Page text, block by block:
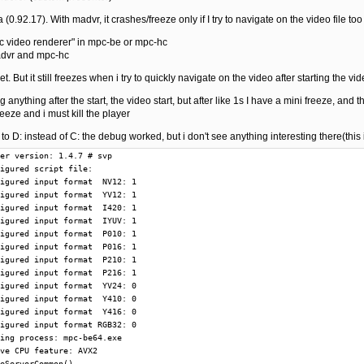
With madvr, it crashes/freeze only if I try to navigate on the video file
video renderer" in mpc-be or mpc-hc
and mpc-hc
But it still freezes when i try to quickly navigate on the video after starting the
anything after the start, the video start, but after like 1s I have a mini freeze, and
and i must kill the player
D: instead of C: the debug worked, but i don't see anything interesting there(this
Reject input format due to settings: RGB32
T  25944 @        9036: Pre pin connection CheckInputType(): input  P010 result 1
T  25944 @       11702: Pre pin connection CheckInputType(): input  P010 result 1
T  25944 @       11766: ReloadScript from auxiliary frameserver
T  25944 @       11834: New script clip: 000001C662C43A70
T  25944 @       11844: Release script clip: 000001C662C43A70
T  25944 @       11851: Add compatible formats: input  P010 output  P010
T  25944 @       11859: ReloadScript from auxiliary frameserver
T  25944 @       11879: New script clip: 000001C662C429D0
T  25944 @       11888: Release script clip: 000001C662C429D0
T  25944 @       11895: Add compatible formats: input  P016 output  P010
T  25944 @       11902: ReloadScript from auxiliary frameserver
T  25944 @       11919: New script clip: 000001C662C44190
T  25944 @       11928: Release script clip: 000001C662C44190
T  25944 @       11935: Add compatible formats: input  P210 output  P216
T  25944 @       11942: ReloadScript from auxiliary frameserver
T  25944 @       11959: New script clip: 000001C662C42770
T  25944 @       11967: Release script clip: 000001C662C42770
T  25944 @       11973: Add compatible formats: input  P216 output  P216
T  25944 @       11981: Reject input format due to settings: Y410
T  25944 @       11987: Reject input format due to settings: Y416
T  25944 @       11994: ReloadScript from auxiliary frameserver
T  25944 @       12010: New script clip: 000001C662C43810
T  25944 @       12019: Release script clip: 000001C662C43810
T  25944 @       12025: Add compatible formats: input  NV12 output  NV12
T  25944 @       12032: Add compatible formats: input  NV12 output  YV12
T  25944 @       12039: Add compatible formats: input  NV12 output  I420
T  25944 @       12046: Add compatible formats: input  NV12 output  IYUV
T  25944 @       12054: ReloadScript from auxiliary frameserver
T  25944 @       12070: New script clip: 000001C662C43350
T  25944 @       12078: Release script clip: 000001C662C43350
T  25944 @       12085: Add compatible formats: input  YV12 output  NV12
T  25944 @       12092: Add compatible formats: input  YV12 output  YV12
T  25944 @       12099: Add compatible formats: input  YV12 output  I420
T  25944 @       12106: Add compatible formats: input  YV12 output  IYUV
T  25944 @       12114: Reject input format due to settings: YV24
T  25944 @       12121: Reject input format due to settings: RGB32
T  25944 @       12132: Pre pin connection CheckInputType(): input  P010 result 1
T  25944 @       12159: GetMediaType() offers media type  0 with  P010
T  25944 @       12168: GetMediaType() offers media type  1 with  P216
T  25944 @       12175: GetMediaType() offers media type  2 with  NV12
T  25944 @       12182: GetMediaType() offers media type  3 with  YV12
T  25944 @       12189: GetMediaType() offers media type  4 with  I420
T  25944 @       12195: GetMediaType() offers media type  5 with  IYUV
T  25944 @       12240: GetMediaType() offers media type  0 with  P010
T  25944 @       12249: GetMediaType() offers media type  1 with  P216
T  25944 @       12257: GetMediaType() offers media type  2 with  NV12
T  25944 @       12263: GetMediaType() offers media type  3 with  YV12
T  25944 @       12271: GetMediaType() offers media type  4 with  I420
T  25944 @       12278: GetMediaType() offers media type  5 with  IYUV
T  25944 @       13431: CSynthFilter(): 000001C668A78A80
T  25944 @       13487: Destroy CSynthFilter: 000001C668A78A80
T  25944 @      299254: GetMediaType() offers media type  0 with  P010
T  25944 @      461538: Pins are connected with media types:  P010 ->  P010
T  25944 @      461570: Pin connections are settled
T  25944 @      461590: Filter in graph: LAV Splitter Source
T  25944 @      461599: Filter in graph: MPC Video Decoder
T  25944 @      461607: Filter in graph: VapourSynth Filter
T  25944 @      461617: Filter in graph: madVR Renderer
T  25944 @      461709: GetMediaType() offers media type  0 with  P010
T  28404 @      461859: Start worker thread
T  25944 @      954139: GetMediaType() offers media type  0 with  P010
T  11044 @     1274855: ReloadScript from auxiliary frameserver
T  11044 @     1274990: New script clip: 000001C6779F9770
T  11044 @     1275005: Release script clip: 000001C6779F9770
T  11044 @     1275